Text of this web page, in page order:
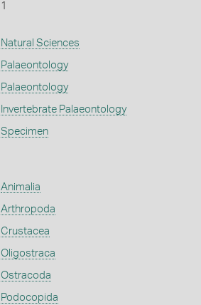
1
Natural Sciences
Palaeontology
Palaeontology
Invertebrate Palaeontology
Specimen
Animalia
Arthropoda
Crustacea
Oligostraca
Ostracoda
Podocopida